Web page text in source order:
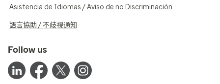
Asistencia de Idiomas / Aviso de no Discriminación
語言協助 / 不歧視通知
Follow us